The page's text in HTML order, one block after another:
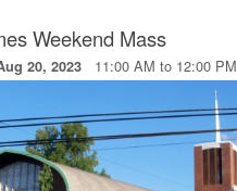
Weekend Mass
20, 2023 11:00 AM to 12:00 PM